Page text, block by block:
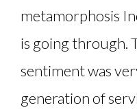
metamorphosis
is going through.
sentiment was
generation of